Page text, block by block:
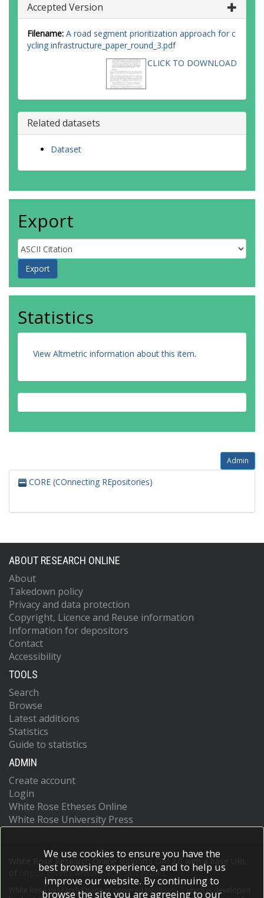
Accepted Version
Filename: A road segment prioritization approach for c
ycling infrastructure_paper_round_3.pdf
CLICK TO DOWNLOAD
Related datasets
Dataset
Export
Statistics
View Altmetric information about this item.
Admin
CORE (COnnecting REpositories)
ABOUT RESEARCH ONLINE
About
Takedown policy
Privacy and data protection
Copyright, Licence and Reuse information
Information for depositors
Contact
Accessibility
TOOLS
Search
Browse
Latest additions
Statistics
Guide to statistics
ADMIN
Create account
Login
White Rose Etheses Online
White Rose University Press
White Rose Research Online supports OAI 2.0 with a base URL
https://eprints.whiterose.ac.uk/cgi/oai2
White Rose Research Online is powered by EPrints 3
which is developed
We use cookies to ensure you have the
best browsing experience, and to help us
improve our website. By continuing to
browse the site you are agreeing to our